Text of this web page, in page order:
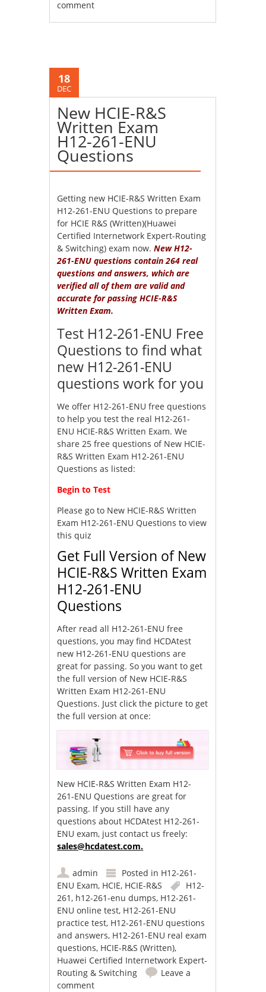
comment
18
DEC
New HCIE-R&S
Written Exam
H12-261-ENU
Questions
Getting new HCIE-R&S Written Exam
H12-261-ENU Questions to prepare
for HCIE R&S (Written)(Huawei
Certified Internetwork Expert-Routing
& Switching) exam now.New H12-
261-ENU questions contain 264 real
questions and answers, which are
verified all of them are valid and
accurate for passing HCIE-R&S
Written Exam.
Test H12-261-ENU Free
Questions to find what
new H12-261-ENU
questions work for you
We offer H12-261-ENU free questions
to help you test the real H12-261-
ENU HCIE-R&S Written Exam. We
share 25 free questions of New HCIE-
R&S Written Exam H12-261-ENU
Questions as listed:
Begin to Test
Please go to New HCIE-R&S Written
Exam H12-261-ENU Questions to view
this quiz
Get Full Version of New
HCIE-R&S Written Exam
H12-261-ENU
Questions
After read all H12-261-ENU free
questions, you may find HCDAtest
new H12-261-ENU questions are
great for passing. So you want to get
the full version of New HCIE-R&S
Written Exam H12-261-ENU
Questions. Just click the picture to get
the full version at once:
New HCIE-R&S Written Exam H12-
261-ENU Questions are great for
passing. If you still have any
questions about HCDAtest H12-261-
ENU exam, just contact us freely:
sales@hcdatest.com.
admin Posted in H12-261-
ENU Exam, HCIE, HCIE-R&S
H12-
261, h12-261-enu dumps, H12-261-
ENU online test, H12-261-ENU
practice test, H12-261-ENU questions
and answers, H12-261-ENU real exam
questions, HCIE-R&S (Written),
Huawei Certified Internetwork Expert-
Routing & Switching
Leave a
comment